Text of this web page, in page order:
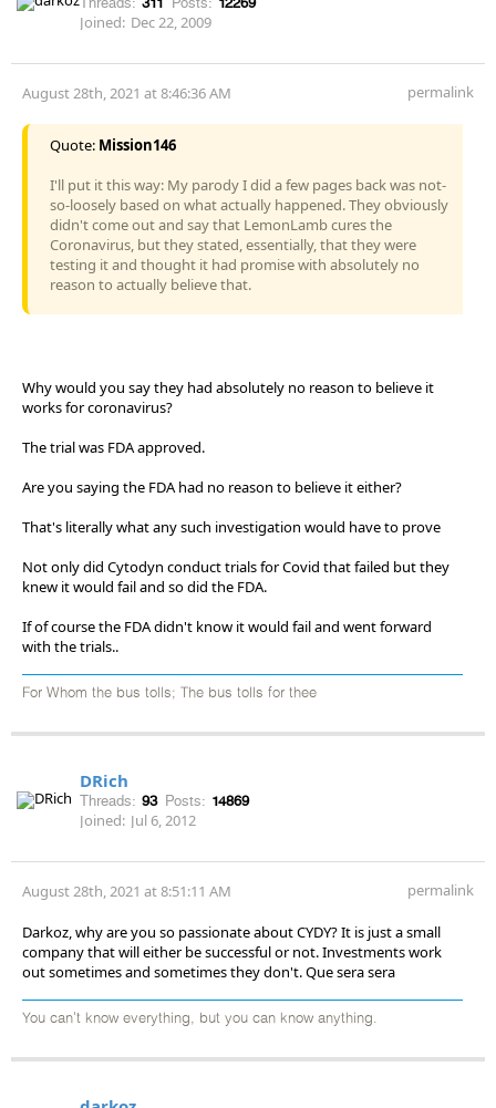
Joined: Dec 22, 2009
August 28th, 2021 at 8:46:36 AM permalink
Quote: Mission146
I'll put it this way: My parody I did a few pages back was not-
so-loosely based on what actually happened. They obviously
didn't come out and say that LemonLamb cures the
Coronavirus, but they stated, essentially, that they were
testing it and thought it had promise with absolutely no
reason to actually believe that.
Why would you say they had absolutely no reason to believe it
works for coronavirus?
The trial was FDA approved.
Are you saying the FDA had no reason to believe it either?
That's literally what any such investigation would have to prove
Not only did Cytodyn conduct trials for Covid that failed but they
knew it would fail and so did the FDA.
If of course the FDA didn't know it would fail and went forward
with the trials..
For Whom the bus tolls; The bus tolls for thee
DRich
Threads: 93 Posts: 14869
Joined: Jul 6, 2012
August 28th, 2021 at 8:51:11 AM permalink
Darkoz, why are you so passionate about CYDY? It is just a small
company that will either be successful or not. Investments work
out sometimes and sometimes they don't. Que sera sera
You can't know everything, but you can know anything.